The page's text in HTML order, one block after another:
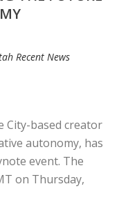
Recent News
City-based creator
autonomy, has
event. The
on Thursday,